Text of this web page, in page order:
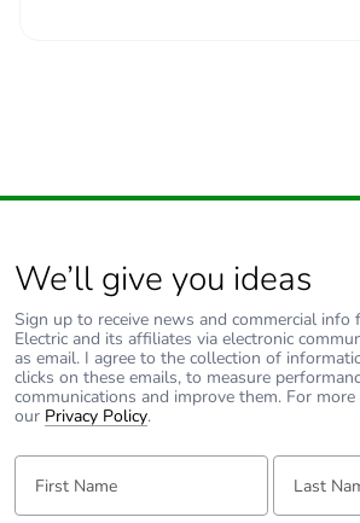
We’ll give you ideas
Sign up to receive news and commercial info
Electric and its affiliates via electronic
as email. I agree to the collection of
clicks on these emails, to measure
communications and improve them. For more
our Privacy Policy.
First Name: Last Name: